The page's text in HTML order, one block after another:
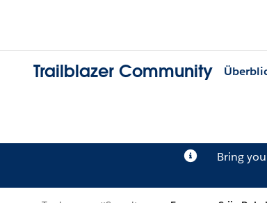
Trailblazer Community
Bring